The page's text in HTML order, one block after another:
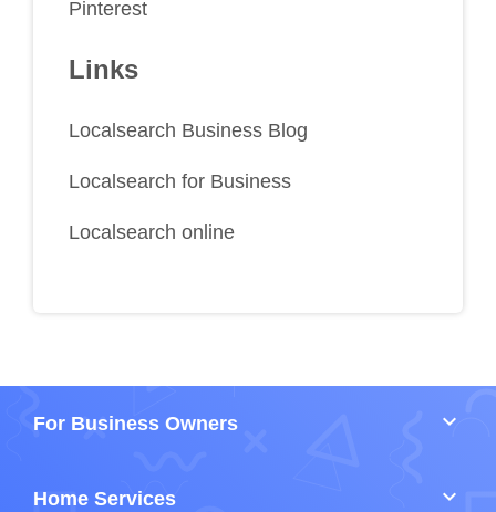
Pinterest
Links
Localsearch Business Blog
Localsearch for Business
Localsearch online
For Business Owners keyboard_arrow_down
Home Services keyboard_arrow_down